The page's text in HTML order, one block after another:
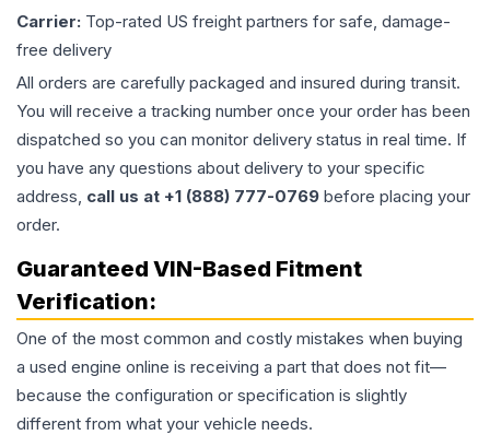
Carrier: Top-rated US freight partners for safe, damage-
free delivery
All orders are carefully packaged and insured during transit.
You will receive a tracking number once your order has been
dispatched so you can monitor delivery status in real time. If
you have any questions about delivery to your specific
address, call us at +1 (888) 777-0769 before placing your
order.
Guaranteed VIN-Based Fitment
Verification:
One of the most common and costly mistakes when buying
a used engine online is receiving a part that does not fit—
because the configuration or specification is slightly
different from what your vehicle needs.